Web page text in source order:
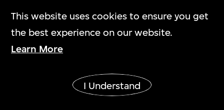
This website uses cookies to ensure you get
the best experience on our website.
Learn More
I Understand
Show More